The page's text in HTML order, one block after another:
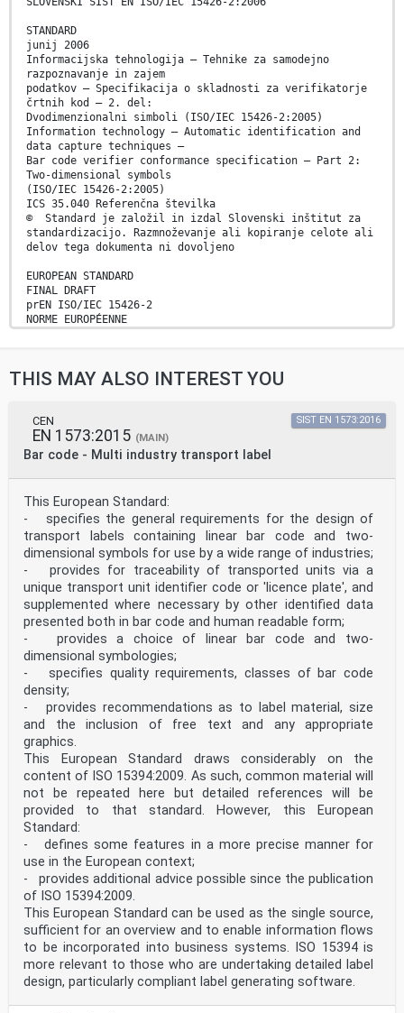
STANDARD
junij 2006
Informacijska tehnologija – Tehnike za samodejno
razpoznavanje in zajem
podatkov – Specifikacija o skladnosti za verifikatorje
črtnih kod – 2. del:
Dvodimenzionalni simboli (ISO/IEC 15426-2:2005)
Information technology – Automatic identification and
data capture techniques –
Bar code verifier conformance specification – Part 2:
Two-dimensional symbols
(ISO/IEC 15426-2:2005)
ICS 35.040 Referenčna številka
© Standard je založil in izdal Slovenski inštitut za
standardizacijo. Razmnoževanje ali kopiranje celote ali
delov tega dokumenta ni dovoljeno
EUROPEAN STANDARD
FINAL DRAFT
prEN ISO/IEC 15426-2
NORME EUROPÉENNE
English version
capture techniques - Bar code verifier conformance
specification
- Part 2: Two-dimensional symbols (ISO/IEC 15426-
Technologies de l'information - Techniques
automatique et de capture de données - Spécifications
de
conformité des vérificateurs de codes à barres - Partie
2:
Symboles bidimensionnels (ISO/IEC 15426-2:2005)
This draft European Standard is submitted to CEN
members for unique acceptance procedure. It has been
drawn up by the Technical
Committee CEN/TC 225.
If this draft becomes a European Standard, CEN members
are bound to comply with the CEN/CENELEC Internal
Regulations which
stipulate the conditions for giving this European
Standard the status of a national standard without any
alteration.
This draft European Standard was established by CEN in
three official versions (English, French, German). A
version in any other language
made by translation under the responsibility of a CEN
member into its own language and notified to the
Management Centre has the same
status as the official versions.
CEN members are the national standards bodies of
Austria, Belgium, Cyprus, Czech Republic, Denmark,
Estonia, Finland, France,
Germany, Greece, Hungary, Iceland, Ireland, Italy,
Latvia, Lithuania, Luxembourg, Malta, Netherlands,
Norway, Poland, Portugal, Slovakia,
Slovenia, Spain, Sweden, Switzerland and United
Kingdom.
Warning : This document is not a European Standard. It
is distributed for review and comments. It is subject
to change without notice and
shall not be referred to as a European Standard.
THIS MAY ALSO INTEREST YOU
CEN
EN 1573:2015 (MAIN)
Bar code - Multi industry transport label
SIST EN 1573:2016
This European Standard:
- specifies the general requirements for the design of
transport labels containing linear bar code and two-
dimensional symbols for use by a wide range of industries;
- provides for traceability of transported units via a
unique transport unit identifier code or 'licence plate', and
supplemented where necessary by other identified data
presented both in bar code and human readable form;
- provides a choice of linear bar code and two-
dimensional symbologies;
- specifies quality requirements, classes of bar code
density;
- provides recommendations as to label material, size
and the inclusion of free text and any appropriate
graphics.
This European Standard draws considerably on the
content of ISO 15394:2009. As such, common material will
not be repeated here but detailed references will be
provided to that standard. However, this European
Standard:
- defines some features in a more precise manner for
use in the European context;
- provides additional advice possible since the publication
of ISO 15394:2009.
This European Standard can be used as the single source,
sufficient for an overview and to enable information flows
to be incorporated into business systems. ISO 15394 is
more relevant to those who are undertaking detailed label
design, particularly compliant label generating software.